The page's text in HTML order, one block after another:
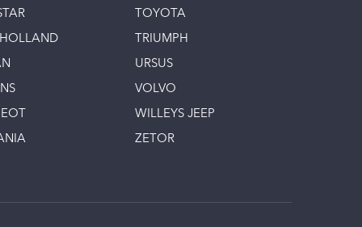
TOYOTA
TRIUMPH
URSUS
VOLVO
WILLEYS JEEP
ZETOR